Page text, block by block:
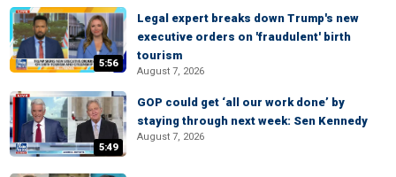
5:56
Legal expert breaks down Trump's new
executive orders on 'fraudulent' birth
tourism
August 7, 2026
5:49
GOP could get ‘all our work done’ by
staying through next week: Sen Kennedy
August 7, 2026